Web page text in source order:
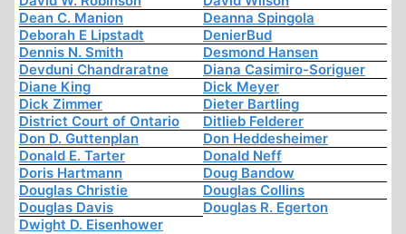
Dean C. Manion
Deanna Spingola
Deborah E Lipstadt
DenierBud
Dennis N. Smith
Desmond Hansen
Devduni Chandraratne
Diana Casimiro-Soriguer
Diane King
Dick Meyer
Dick Zimmer
Dieter Bartling
District Court of Ontario
Ditlieb Felderer
Don D. Guttenplan
Don Heddesheimer
Donald E. Tarter
Donald Neff
Doris Hartmann
Doug Bandow
Douglas Christie
Douglas Collins
Douglas Davis
Douglas R. Egerton
Dwight D. Eisenhower